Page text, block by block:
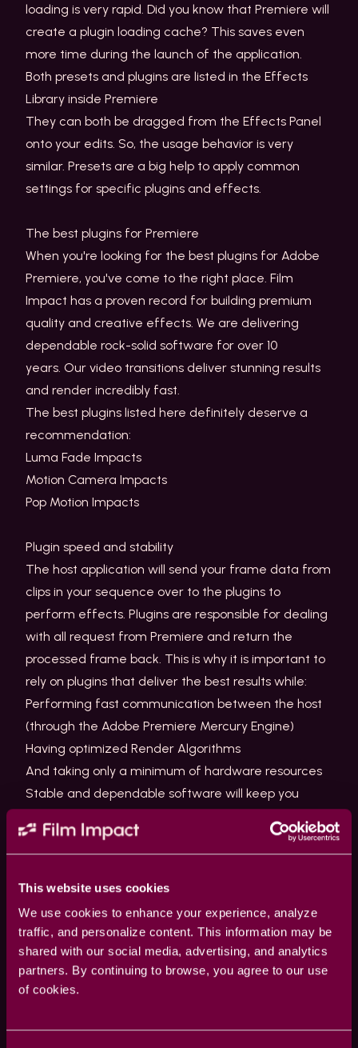
This website uses cookies
We use cookies to enhance your experience, analyze
traffic, and personalize content. This information may be
shared with our social media, advertising, and analytics
partners. By continuing to browse, you agree to our use
of cookies.
loading is very rapid. Did you know that Premiere will
create a plugin loading cache? This saves even
more time during the launch of the application.
Both presets and plugins are listed in the Effects
Library inside Premiere
They can both be dragged from the Effects Panel
onto your edits. So, the usage behavior is very
similar. Presets are a big help to apply common
settings for specific plugins and effects.
The best plugins for Premiere
When you're looking for the best plugins for Adobe
Premiere, you've come to the right place. Film
Impact has a proven record for building premium
quality and creative effects. We are delivering
dependable rock-solid software for over 10
years. Our video transitions deliver stunning results
and render incredibly fast.
The best plugins listed here definitely deserve a
recommendation:
Luma Fade Impacts
Motion Camera Impacts
Pop Motion Impacts
Plugin speed and stability
The host application will send your frame data from
clips in your sequence over to the plugins to
perform effects. Plugins are responsible for dealing
with all request from Premiere and return the
processed frame back. This is why it is important to
rely on plugins that deliver the best results while:
Performing fast communication between the host
(through the Adobe Premiere Mercury Engine)
Having optimized Render Algorithms
And taking only a minimum of hardware resources
Stable and dependable software will keep you
up-to-date and well maintained.
Where are the plugins located for Premiere?
Plugins for Premiere are located in
the MediaCore folder.
Various Creative Cloud Applications share this folder
like After Effects, Premiere, Audition, and Adobe
Media Encoder.